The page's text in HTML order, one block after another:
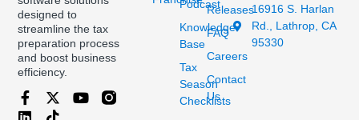
designed to
streamline the tax
preparation process
and boost business
efficiency.
Podcast
Knowledge
Base
Tax
Season
Checklists
Releases
FAQ
Careers
Contact
Us
16916 S. Harlan
Rd., Lathrop, CA
95330